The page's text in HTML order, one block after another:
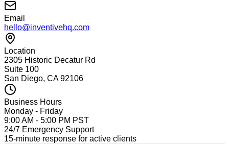
Email
hello@inventivehq.com
Location
2305 Historic Decatur Rd
Suite 100
San Diego, CA 92106
Business Hours
Monday - Friday
9:00 AM - 5:00 PM PST
24/7 Emergency Support
15-minute response for active clients